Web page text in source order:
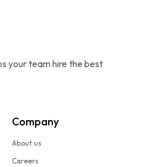
your team hire the best
Company
About us
Careers